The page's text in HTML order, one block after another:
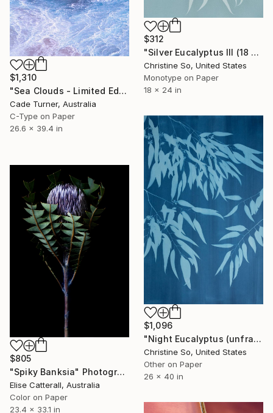
$312
"Silver Eucalyptus III (18 x 24 inches)" Photograph
Christine So, United States
Monotype on Paper
18 x 24 in
$1,310
"Sea Clouds - Limited Edition of 50" Photograph
Cade Turner, Australia
C-Type on Paper
26.6 x 39.4 in
$1,096
"Night Eucalyptus (unframed)" Photograph
Christine So, United States
Other on Paper
26 x 40 in
$805
"Spiky Banksia" Photograph
Elise Catterall, Australia
Color on Paper
23.4 x 33.1 in